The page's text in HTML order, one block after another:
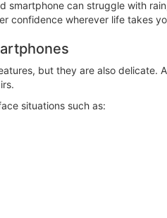
smartphone can struggle with
confidence wherever life takes
but they are also
situations such as: